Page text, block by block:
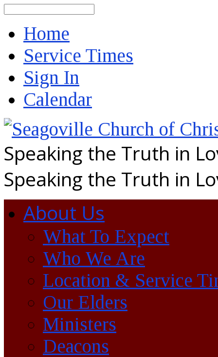
Home
Service Times
Sign In
Calendar
Speaking the Truth in
Speaking the Truth in
About Us
What To Expect
Who We Are
Location & Service
Our Elders
Ministers
Deacons